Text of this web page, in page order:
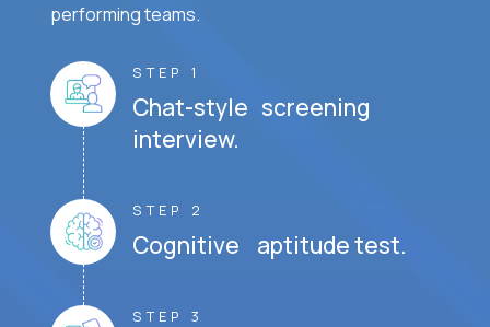
performing teams.
STEP 1
Chat-style screening
interview.
STEP 2
Cognitive aptitude test.
STEP 3